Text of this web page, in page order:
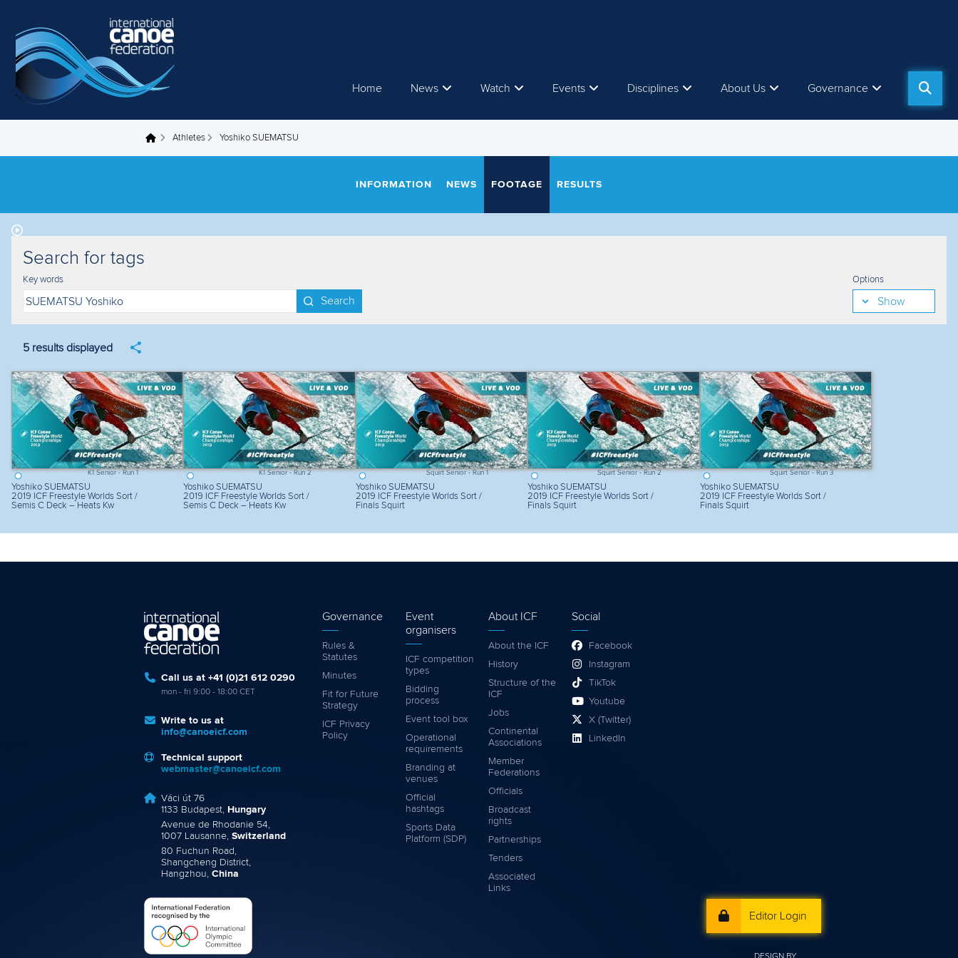
Home News Watch Events Disciplines About Us Governance
You are here Athletes Yoshiko SUEMATSU
INFORMATION NEWS FOOTAGE RESULTS
Search for tags
Key words
Search
Options
Show
Filter by year
5 results displayed
K1 Senior - Run 1
Yoshiko SUEMATSU
2019 ICF Freestyle Worlds Sort /
Semis C Deck – Heats Kw
K1 Senior - Run 2
Yoshiko SUEMATSU
2019 ICF Freestyle Worlds Sort /
Semis C Deck – Heats Kw
Squirt Senior - Run 1
Yoshiko SUEMATSU
2019 ICF Freestyle Worlds Sort /
Finals Squirt
Squirt Senior - Run 2
Yoshiko SUEMATSU
2019 ICF Freestyle Worlds Sort /
Finals Squirt
Squirt Senior - Run 3
Yoshiko SUEMATSU
2019 ICF Freestyle Worlds Sort /
Finals Squirt
Call us at +41 (0)21 612 0290
mon - fri 9:00 - 18:00 CET
Write to us at
info@canoeicf.com
Technical support
webmaster@canoeicf.com
Váci út 76
1133 Budapest, Hungary
Avenue de Rhodanie 54,
1007 Lausanne, Switzerland
80 Fuchun Road,
Shangcheng District,
Hangzhou, China
Editor Login
Governance
Rules &
Statutes
Minutes
Fit for Future
Strategy
ICF Privacy
Policy
Event
organisers
ICF competition
types
Bidding
process
Event tool box
Operational
requirements
Branding at
venues
Official
hashtags
Sports Data
Platform (SDP)
About ICF
About the ICF
History
Structure of the
ICF
Jobs
Continental
Associations
Member
Federations
Officials
Broadcast
rights
Partnerships
Tenders
Associated
Links
Social
Facebook
Instagram
TikTok
Youtube
X (Twitter)
LinkedIn